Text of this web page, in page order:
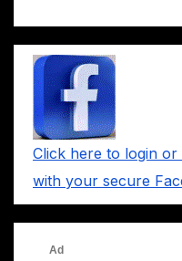
Click here to login or
with your secure